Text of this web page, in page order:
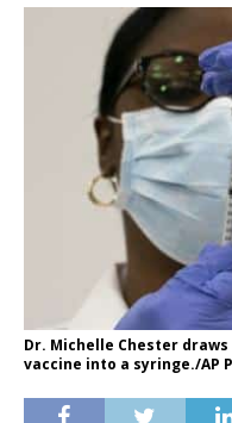
Dr. Michelle Chester draws
vaccine into a syringe./AP